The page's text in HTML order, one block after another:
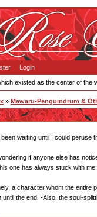
Login
existed as the center of the
» Mawaru-Penguindrum &
waiting until I could peruse
if anyone else has
one has always stuck with me.
a character whom the entire
until the end. -Also, the soul-